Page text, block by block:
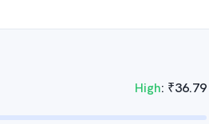
High: ₹36.79